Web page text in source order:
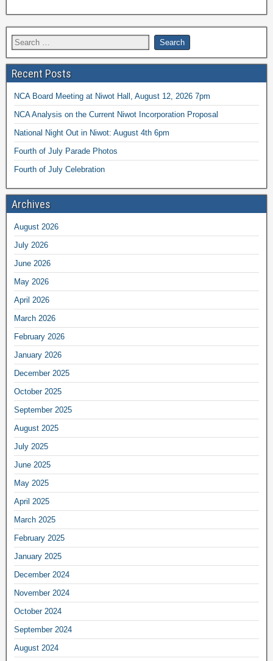
Recent Posts
NCA Board Meeting at Niwot Hall, August 12, 2026 7pm
NCA Analysis on the Current Niwot Incorporation Proposal
National Night Out in Niwot: August 4th 6pm
Fourth of July Parade Photos
Fourth of July Celebration
Archives
August 2026
July 2026
June 2026
May 2026
April 2026
March 2026
February 2026
January 2026
December 2025
October 2025
September 2025
August 2025
July 2025
June 2025
May 2025
April 2025
March 2025
February 2025
January 2025
December 2024
November 2024
October 2024
September 2024
August 2024